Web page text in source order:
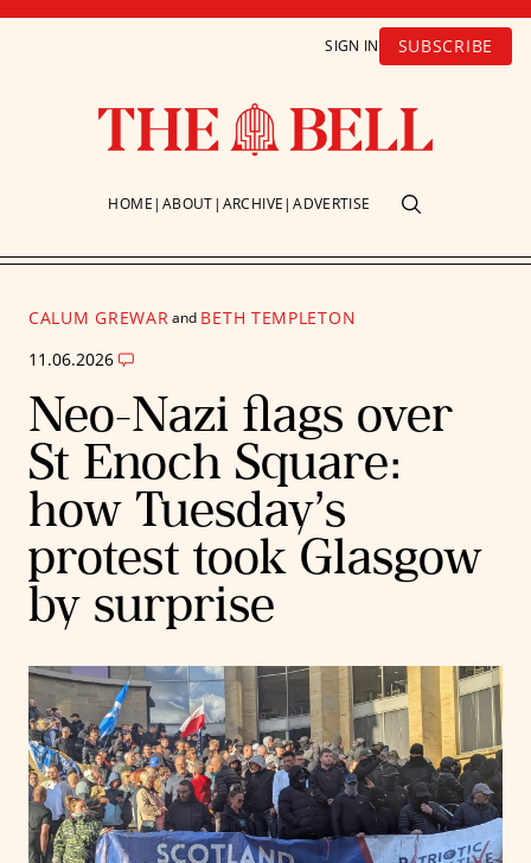
SIGN IN SUBSCRIBE
HOME ABOUT ARCHIVE ADVERTISE
CALUM GREWARand BETH TEMPLETON
11.06.2026
Neo-Nazi flags over
St Enoch Square:
how Tuesday’s
protest took Glasgow
by surprise